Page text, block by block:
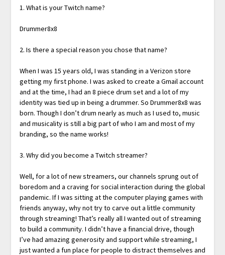
1. What is your Twitch name?
Drummer8x8
2. Is there a special reason you chose that name?
When I was 15 years old, I was standing in a Verizon store
getting my first phone. I was asked to create a Gmail account
and at the time, I had an 8 piece drum set and a lot of my
identity was tied up in being a drummer. So Drummer8x8 was
born. Though I don’t drum nearly as much as I used to, music
and musicality is still a big part of who I am and most of my
branding, so the name works!
3. Why did you become a Twitch streamer?
Well, for a lot of new streamers, our channels sprung out of
boredom and a craving for social interaction during the global
pandemic. If I was sitting at the computer playing games with
friends anyway, why not try to carve out a little community
through streaming! That’s really all I wanted out of streaming
to build a community. I didn’t have a financial drive, though
I’ve had amazing generosity and support while streaming, I
just wanted a fun place for people to distract themselves and